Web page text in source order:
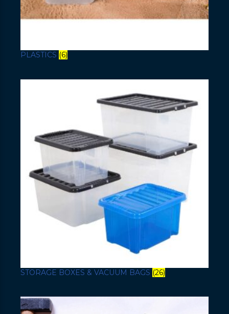
PLASTICS (6)
STORAGE BOXES & VACUUM BAGS (26)